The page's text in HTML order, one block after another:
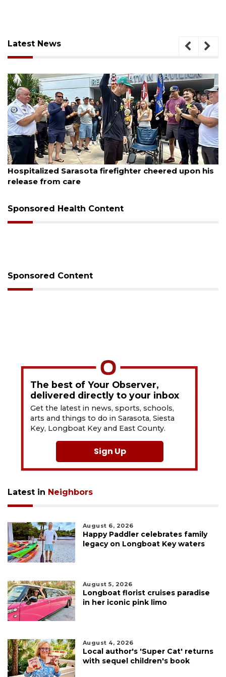
Latest News
firefighter cheered upon his
August 6, 2026
Officers rescue
Sponsored Health Content
Sponsored Content
The best of Your Observer,
delivered directly to your inbox
Get the latest in news, sports, schools,
arts and things to do in Sarasota, Siesta
Key, Longboat Key and East County.
Sign Up
Latest in Neighbors
August 6, 2026
Happy Paddler celebrates family
legacy on Longboat Key waters
August 5, 2026
Longboat florist cruises paradise
in her iconic pink limo
August 4, 2026
Local author's 'Super Cat' returns
with sequel children's book